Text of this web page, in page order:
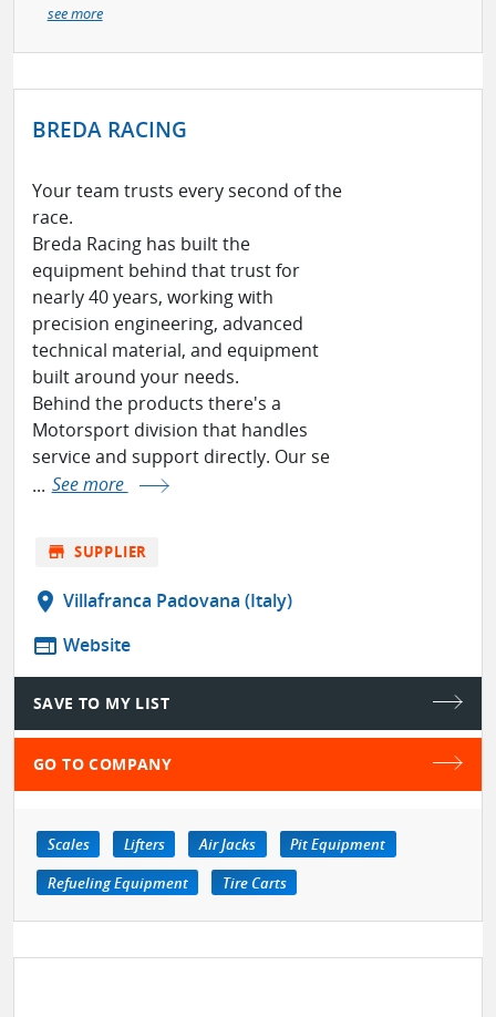
see more
BREDA RACING
Your team trusts every second of the
race.
Breda Racing has built the
equipment behind that trust for
nearly 40 years, working with
precision engineering, advanced
technical material, and equipment
built around your needs.
Behind the products there's a
Motorsport division that handles
service and support directly. Our se
... See more
store SUPPLIER
location_on Villafranca Padovana (Italy)
web Website
SAVE TO MY LIST
GO TO COMPANY
Scales Lifters Air Jacks
Pit Equipment
Refueling Equipment
Tire Carts